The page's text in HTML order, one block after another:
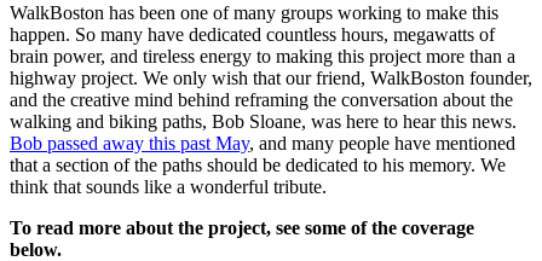
WalkBoston has been one of many groups working to make this
happen. So many have dedicated countless hours, megawatts of
brain power, and tireless energy to making this project more than a
highway project. We only wish that our friend, WalkBoston founder,
and the creative mind behind reframing the conversation about the
walking and biking paths, Bob Sloane, was here to hear this news.
Bob passed away this past May, and many people have mentioned
that a section of the paths should be dedicated to his memory. We
think that sounds like a wonderful tribute.
To read more about the project, see some of the coverage
below.